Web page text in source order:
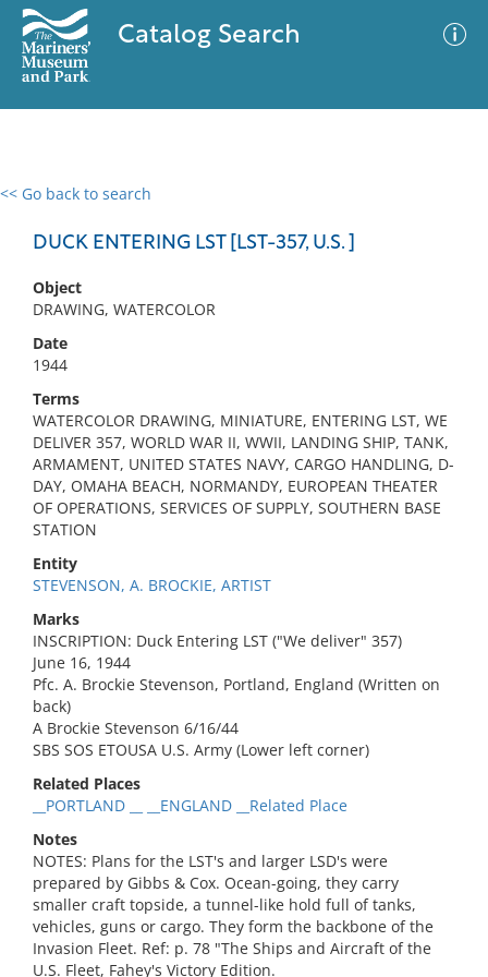
Catalog Search
<< Go back to search
DUCK ENTERING LST [LST-357, U.S. ]
Object
DRAWING, WATERCOLOR
Date
1944
Terms
WATERCOLOR DRAWING, MINIATURE, ENTERING LST, WE
DELIVER 357, WORLD WAR II, WWII, LANDING SHIP, TANK,
ARMAMENT, UNITED STATES NAVY, CARGO HANDLING, D-
DAY, OMAHA BEACH, NORMANDY, EUROPEAN THEATER
OF OPERATIONS, SERVICES OF SUPPLY, SOUTHERN BASE
STATION
Entity
STEVENSON, A. BROCKIE, ARTIST
Marks
INSCRIPTION: Duck Entering LST ("We deliver" 357)
June 16, 1944
Pfc. A. Brockie Stevenson, Portland, England (Written on
back)
A Brockie Stevenson 6/16/44
SBS SOS ETOUSA U.S. Army (Lower left corner)
Related Places
__PORTLAND __ __ENGLAND __Related Place
Notes
NOTES: Plans for the LST's and larger LSD's were
prepared by Gibbs & Cox. Ocean-going, they carry
smaller craft topside, a tunnel-like hold full of tanks,
vehicles, guns or cargo. They form the backbone of the
Invasion Fleet. Ref: p. 78 "The Ships and Aircraft of the
U.S. Fleet, Fahey's Victory Edition.
0 results